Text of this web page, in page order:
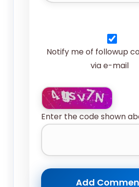
Notify me of followup
via e-mail
Enter the code shown